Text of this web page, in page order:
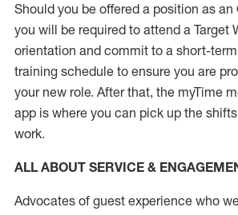
Should you be offered a position as an
you will be required to attend a Target
orientation and commit to a short-
training schedule to ensure you are
your new role. After that, the myTime
app is where you can pick up the
work.
ALL ABOUT SERVICE &
Advocates of guest experience who